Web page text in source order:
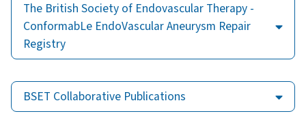
The British Society of Endovascular Therapy -
ConformabLe EndoVascular Aneurysm Repair
Registry
BSET Collaborative Publications